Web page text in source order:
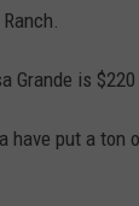
Grande is
have put a